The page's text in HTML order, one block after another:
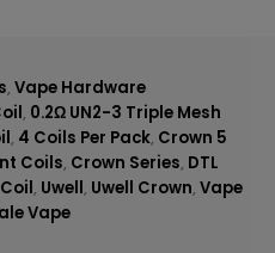
, Vape Hardware
, 0.2Ω UN2-3 Triple Mesh
, 4 Coils Per Pack, Crown 5
Coils, Crown Series, DTL
, Uwell, Uwell Crown, Vape
Vape